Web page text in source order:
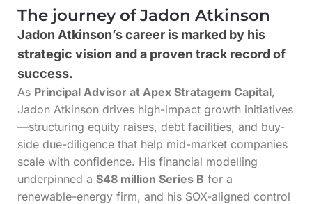
The journey of Jadon Atkinson
Jadon Atkinson’s career is marked by his
strategic vision and a proven track record of
success.
As Principal Advisor at Apex Stratagem Capital,
Jadon Atkinson drives high-impact growth initiatives
—structuring equity raises, debt facilities, and buy-
side due-diligence that help mid-market companies
scale with confidence. His financial modelling
underpinned a $48 million Series B for a
renewable-energy firm, and his SOX-aligned control